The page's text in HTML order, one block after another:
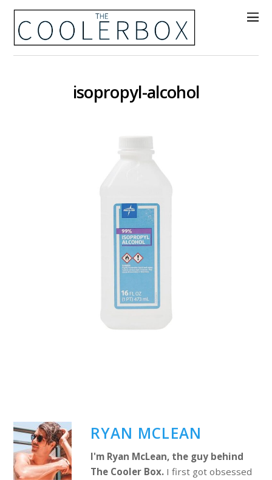
isopropyl-alcohol
RYAN MCLEAN
I'm Ryan McLean, the guy behind
The Cooler Box.I first got obsessed